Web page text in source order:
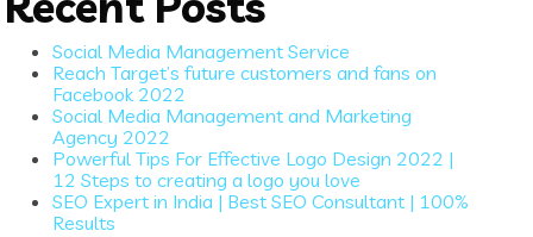
Social Media Management Service
Reach Target’s future customers and fans on
Facebook 2022
Social Media Management and Marketing
Agency 2022
Powerful Tips For Effective Logo Design 2022 |
12 Steps to creating a logo you love
SEO Expert in India | Best SEO Consultant | 100%
Results